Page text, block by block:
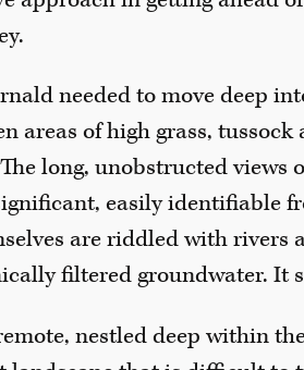
needed to move deep
areas of high grass,
long, unobstructed views
easily identifiable
are riddled with rivers
filtered groundwater. It
nestled deep within